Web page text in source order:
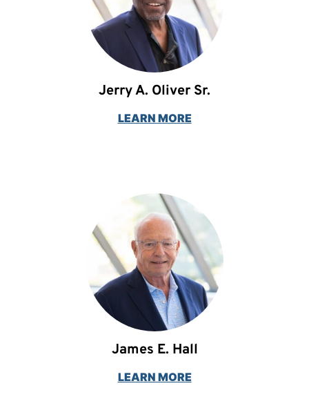
Jerry A. Oliver Sr.
LEARN MORE
James E. Hall
LEARN MORE